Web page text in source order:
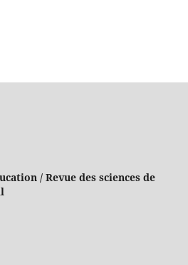
/ Revue des sciences de